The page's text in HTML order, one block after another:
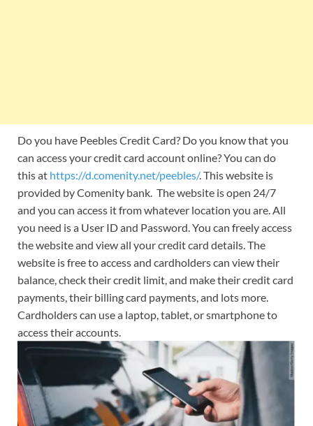
Do you have Peebles Credit Card? Do you know that you
can access your credit card account online? You can do
this at https://d.comenity.net/peebles/. This website is
provided by Comenity bank. The website is open 24/7
and you can access it from whatever location you are. All
you need is a User ID and Password. You can freely access
the website and view all your credit card details. The
website is free to access and cardholders can view their
balance, check their credit limit, and make their credit card
payments, their billing card payments, and lots more.
Cardholders can use a laptop, tablet, or smartphone to
access their accounts.